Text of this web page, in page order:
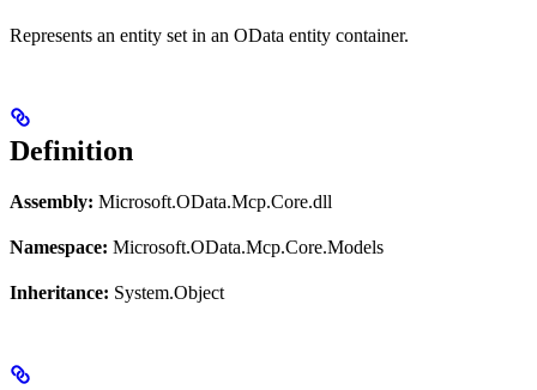
Represents an entity set in an OData entity container.
Definition
Assembly: Microsoft.OData.Mcp.Core.dll
Namespace: Microsoft.OData.Mcp.Core.Models
Inheritance: System.Object